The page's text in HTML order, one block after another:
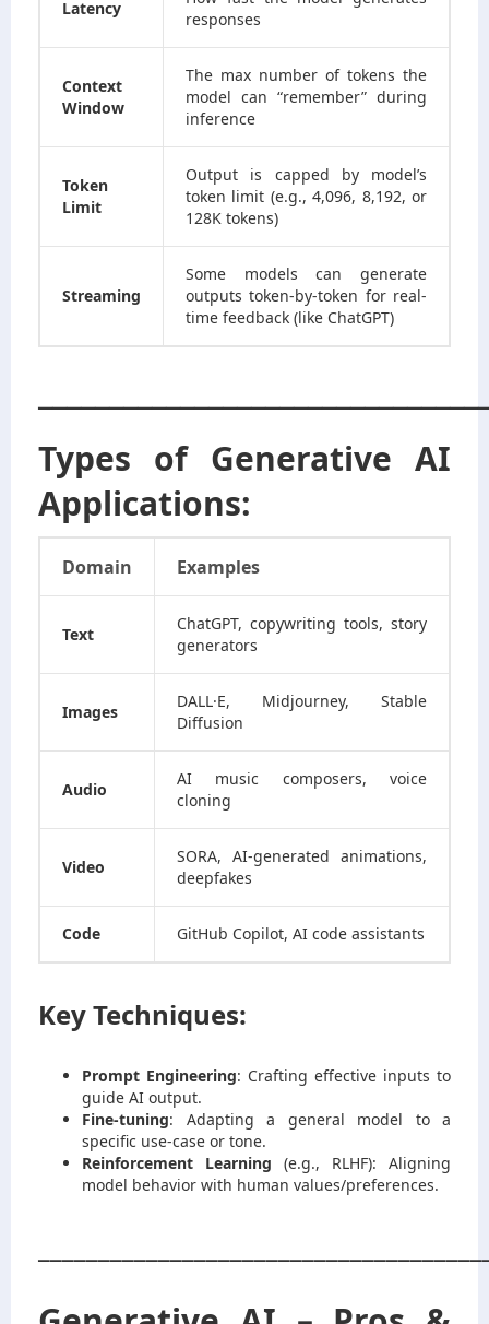
Latency
responses
Context
Window
The max number of tokens the
model can “remember” during
inference
Token
Limit
Output is capped by model’s
token limit (e.g., 4,096, 8,192, or
128K tokens)
Streaming
Some models can generate
outputs token-by-token for real-
time feedback (like ChatGPT)
Types of Generative AI
Applications:
Domain Examples
Text
ChatGPT, copywriting tools, story
generators
Images
DALL·E, Midjourney, Stable
Diffusion
Audio
AI music composers, voice
cloning
Video
SORA, AI-generated animations,
deepfakes
Code GitHub Copilot, AI code assistants
Key Techniques:
Prompt Engineering: Crafting effective inputs to
guide AI output.
Fine-tuning: Adapting a general model to a
specific use-case or tone.
Reinforcement Learning (e.g., RLHF): Aligning
model behavior with human values/preferences.